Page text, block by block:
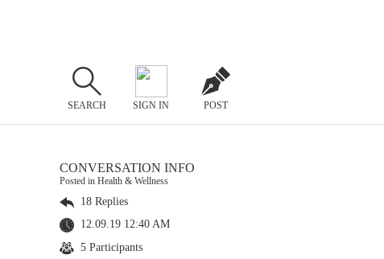
SEARCH SIGN IN POST
CONVERSATION INFO
Posted in Health & Wellness
18 Replies
12.09.19 12:40 AM
5 Participants